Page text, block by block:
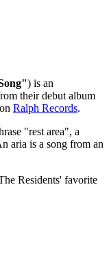
) is an
their debut album
Ralph Records.
"rest area", a
aria is a song from an
Residents' favorite